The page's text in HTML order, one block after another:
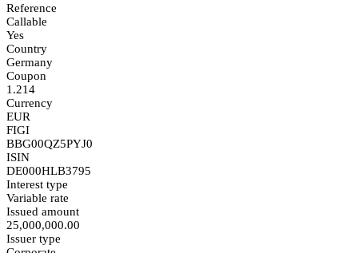
Reference
Callable
Yes
Country
Germany
Coupon
1.214
Currency
EUR
FIGI
BBG00QZ5PYJ0
ISIN
DE000HLB3795
Interest type
Variable rate
Issued amount
25,000,000.00
Issuer type